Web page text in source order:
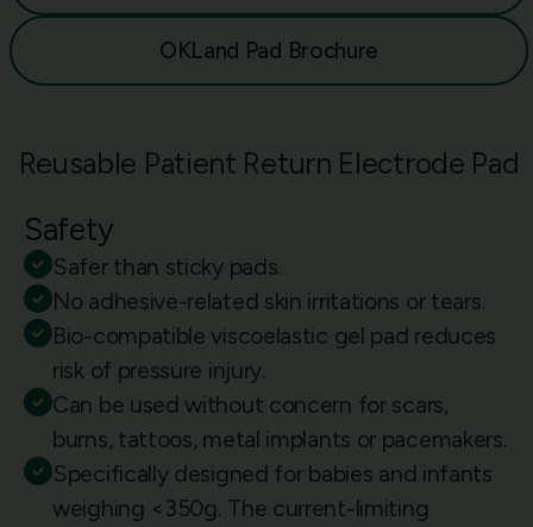
OKLand Pad Brochure
Reusable Patient Return Electrode Pad
Safety
Safer than sticky pads.
No adhesive-related skin irritations or tears.
Bio-compatible viscoelastic gel pad reduces
risk of pressure injury.
Can be used without concern for scars,
burns, tattoos, metal implants or pacemakers.
Specifically designed for babies and infants
weighing <350g. The current-limiting